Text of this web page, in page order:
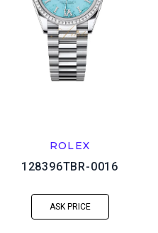
ROLEX
128396TBR-0016
ASK PRICE